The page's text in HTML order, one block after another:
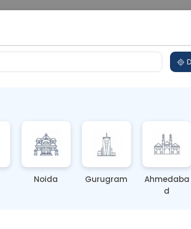
Diabetic Diet Plan
TestingNoida Gurugram
Ahmedaba
d